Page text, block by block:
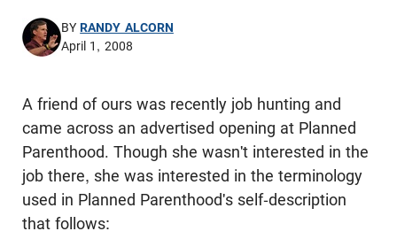
BYRANDY ALCORN
April 1, 2008
A friend of ours was recently job hunting and
came across an advertised opening at Planned
Parenthood. Though she wasn't interested in the
job there, she was interested in the terminology
used in Planned Parenthood's self-description
that follows: